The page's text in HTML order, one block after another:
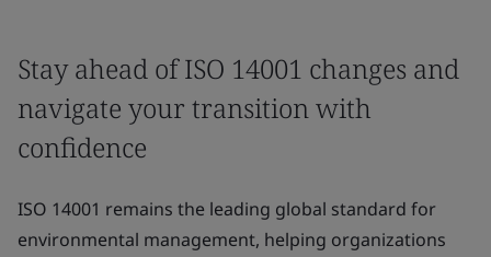
Stay ahead of ISO 14001 changes and
navigate your transition with
confidence
ISO 14001 remains the leading global standard for
environmental management, helping organizations